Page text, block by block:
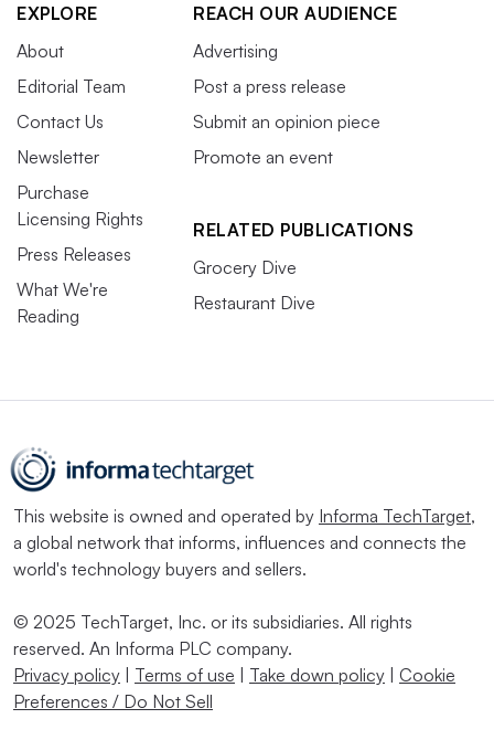
EXPLORE
About
Editorial Team
Contact Us
Newsletter
Purchase
Licensing Rights
Press Releases
What We're
Reading
REACH OUR AUDIENCE
Advertising
Post a press release
Submit an opinion piece
Promote an event
RELATED PUBLICATIONS
Grocery Dive
Restaurant Dive
This website is owned and operated by Informa TechTarget,
a global network that informs, influences and connects the
world's technology buyers and sellers.
© 2025 TechTarget, Inc. or its subsidiaries. All rights
reserved. An Informa PLC company.
Privacy policy | Terms of use | Take down policy | Cookie
Preferences / Do Not Sell